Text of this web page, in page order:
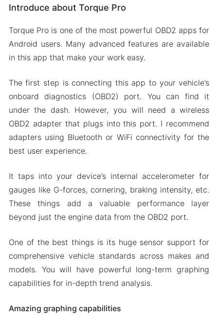
Amazing graphing capabilities
Diagnosing check engine codes
Third-party integration options
Mod features
Download Torque Pro Apk & MOD for Android
2024
Introduce about Torque Pro
Torque Pro is one of the most powerful OBD2 apps for
Android users. Many advanced features are available
in this app that make your work easy.
The first step is connecting this app to your vehicle’s
onboard diagnostics (OBD2) port. You can find it
under the dash. However, you will need a wireless
OBD2 adapter that plugs into this port. I recommend
adapters using Bluetooth or WiFi connectivity for the
best user experience.
It taps into your device’s internal accelerometer for
gauges like G-forces, cornering, braking intensity, etc.
These things add a valuable performance layer
beyond just the engine data from the OBD2 port.
One of the best things is its huge sensor support for
comprehensive vehicle standards across makes and
models. You will have powerful long-term graphing
capabilities for in-depth trend analysis.
Amazing graphing capabilities